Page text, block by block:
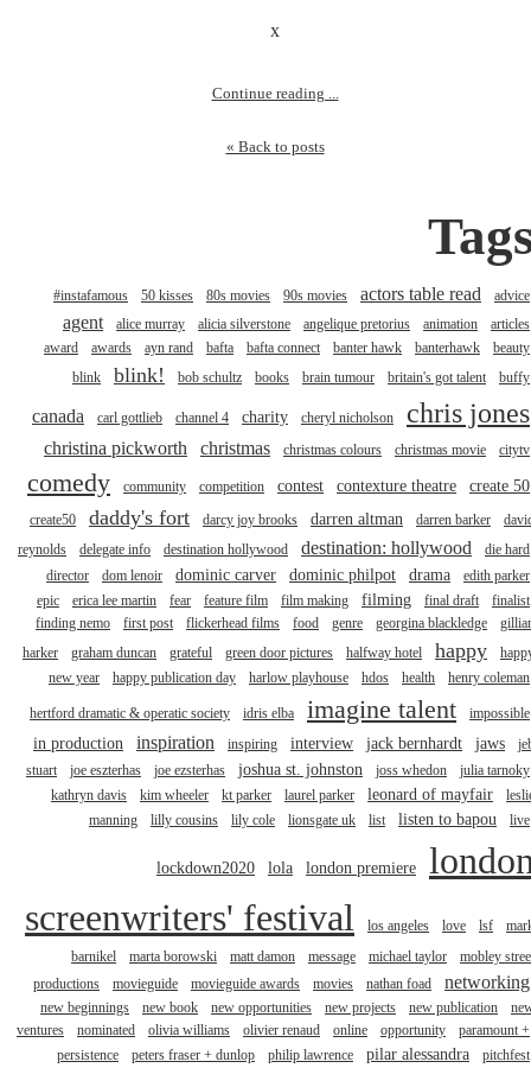
x
Continue reading ...
« Back to posts
#instafamous 50 kisses 80s movies 90s movies actors table read advice
agent alice murray alicia silverstone angelique pretorius animation
articles
award
awards ayn rand bafta bafta connect banter hawk banterhawk
beauty
blink
blink! bob schultz books brain tumour britain's got talent buffy
canada carl gottlieb channel 4 charity cheryl nicholson chris jones
christina pickworth christmas christmas colours christmas movie citytv
comedy community competition contest contexture theatre create 50
create50 daddy's fort darcy joy brooks darren altman darren barker
reynolds
delegate info destination hollywood destination: hollywood
die hard
director
dom lenoir dominic carver dominic philpot drama
edith parker
epic
erica lee martin fear feature film film making filming final draft
finalist
finding nemo
first post flickerhead films food genre georgina blackledge
harker
graham duncan grateful green door pictures halfway hotel happy
new year
happy publication day harlow playhouse hdos health henry coleman
hertford dramatic & operatic society idris elba imagine talent impossible
in production inspiration inspiring interview jack bernhardt jaws
stuart
joe eszterhas joe ezsterhas joshua st. johnston joss whedon
julia tarnoky
kathryn davis
kim wheeler kt parker laurel parker leonard of mayfair
manning
lilly cousins lily cole lionsgate uk list listen to bapou live
lockdown2020 lola london premiere
screenwriters' festival
los angeles love lsf
barnikel
marta borowski matt damon message michael taylor
mobley
productions
movieguide movieguide awards movies nathan foad networking
new beginnings new book new opportunities new projects new publication
ventures
nominated olivia williams olivier renaud online opportunity
paramount +
persistence
peters fraser + dunlop philip lawrence pilar alessandra
pitchfest